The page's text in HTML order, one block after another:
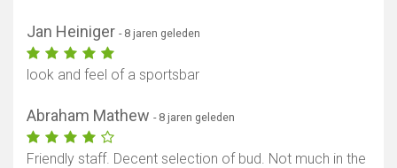
Jan Heiniger - 8 jaren geleden
look and feel of a sportsbar
Abraham Mathew - 8 jaren geleden
Friendly staff. Decent selection of bud. Not much in the